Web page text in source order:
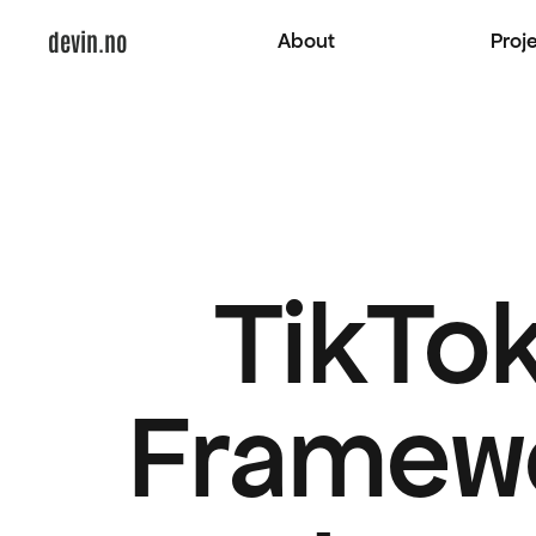
devin.no About